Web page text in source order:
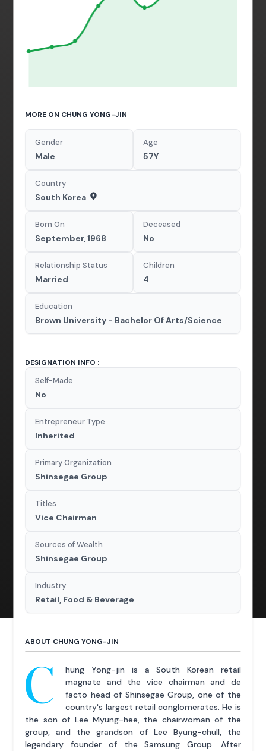
MORE ON CHUNG YONG-JIN
Gender
Male
Age
57Y
Country
South Korea
Born On
September, 1968
Deceased
No
Relationship Status
Married
Children
4
Education
Brown University - Bachelor Of Arts/Science
DESIGNATION INFO :
Self-Made
No
Entrepreneur Type
Inherited
Primary Organization
Shinsegae Group
Titles
Vice Chairman
Sources of Wealth
Shinsegae Group
Industry
Retail, Food & Beverage
ABOUT CHUNG YONG-JIN
C
hung Yong-jin is a South Korean retail
magnate and the vice chairman and de
facto head of Shinsegae Group, one of the
country's largest retail conglomerates. He is
the son of Lee Myung-hee, the chairwoman of the
group, and the grandson of Lee Byung-chull, the
legendary founder of the Samsung Group. After